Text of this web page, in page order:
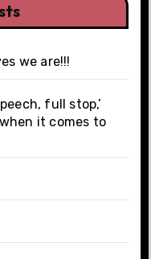
we are!!!
full stop,’
it comes to